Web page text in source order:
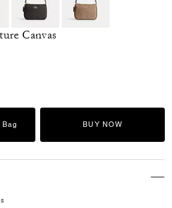
Canvas
from
BUY NOW